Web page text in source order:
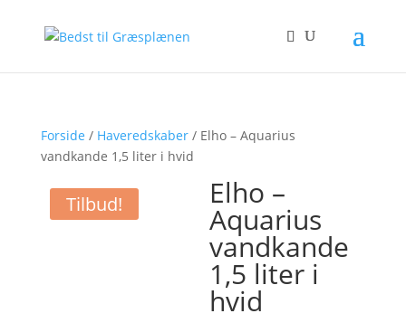
Forside / Haveredskaber/ Elho – Aquarius
vandkande 1,5 liter i hvid
Tilbud! Elho –
Aquarius
vandkande
1,5 liter i
hvid